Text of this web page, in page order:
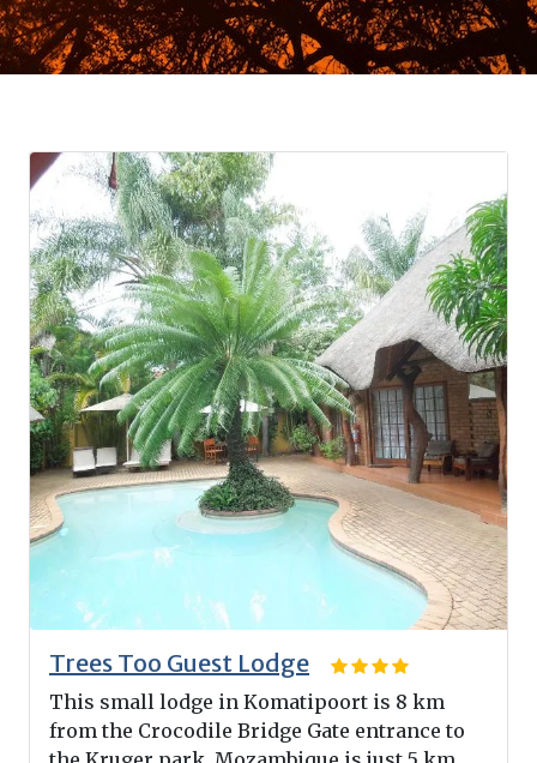
Trees Too Guest Lodge
This small lodge in Komatipoort is 8 km
from the Crocodile Bridge Gate entrance to